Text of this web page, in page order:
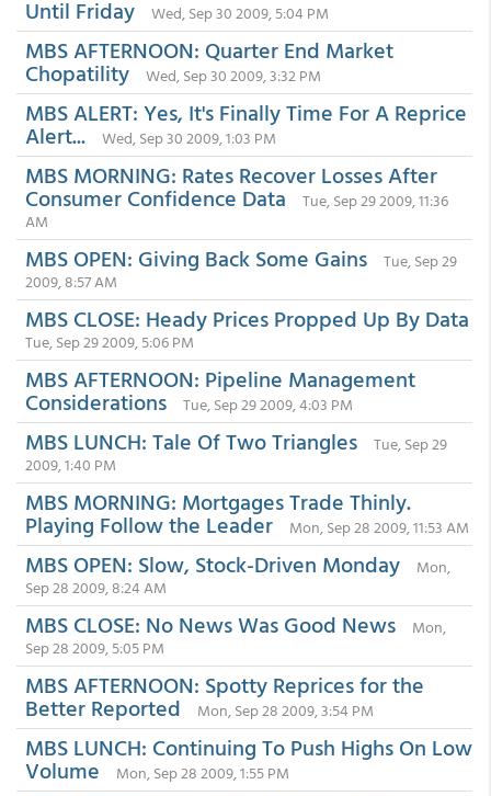
Until Friday Wed, Sep 30 2009, 5:04 PM
MBS AFTERNOON: Quarter End Market
Chopatility Wed, Sep 30 2009, 3:32 PM
MBS ALERT: Yes, It's Finally Time For A Reprice
Alert... Wed, Sep 30 2009, 1:03 PM
MBS MORNING: Rates Recover Losses After
Consumer Confidence Data
Tue, Sep 29 2009, 11:36
AM
MBS OPEN: Giving Back Some Gains
Tue, Sep 29
2009, 8:57 AM
MBS CLOSE: Heady Prices Propped Up By Data
Tue, Sep 29 2009, 5:06 PM
MBS AFTERNOON: Pipeline Management
Considerations Tue, Sep 29 2009, 4:03 PM
MBS LUNCH: Tale Of Two Triangles
Tue, Sep 29
2009, 1:40 PM
MBS MORNING: Mortgages Trade Thinly.
Playing Follow the Leader Mon, Sep 28 2009, 11:53 AM
MBS OPEN: Slow, Stock-Driven Monday
Mon,
Sep 28 2009, 8:24 AM
MBS CLOSE: No News Was Good News
Mon,
Sep 28 2009, 5:05 PM
MBS AFTERNOON: Spotty Reprices for the
Better Reported Mon, Sep 28 2009, 3:54 PM
MBS LUNCH: Continuing To Push Highs On Low
Volume Mon, Sep 28 2009, 1:55 PM